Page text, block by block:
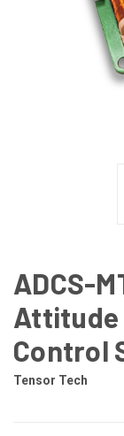
ADCS-
Attitude
Control
Tensor Tech